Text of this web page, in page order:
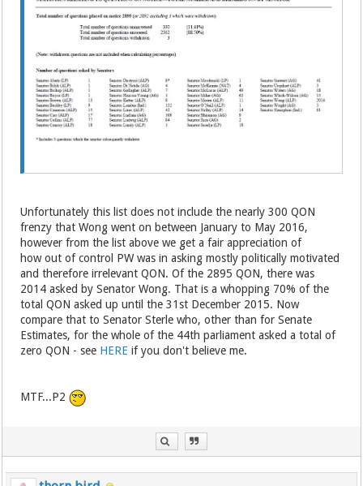
Unfortunately this list does not include the nearly 300 QON
frenzy that Wong went on between January to May 2016,
however from the list above we get a fair appreciation of
how out of control PW was in asking mostly politically motivated
and therefore irrelevant QON. Of the 2895 QON, there was
2014 asked by Senator Wong. That is a whopping 70% of the
total QON asked up until the 31st December 2015. Now
compare that to Senator Sterle who, other than for Senate
Estimates, for the whole of the 44th parliament asked a total of
zero QON - see HERE if you don't believe me.
MTF...P2